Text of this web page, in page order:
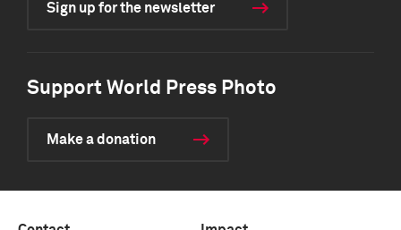
Sign up for the newsletter
Support World Press Photo
Make a donation